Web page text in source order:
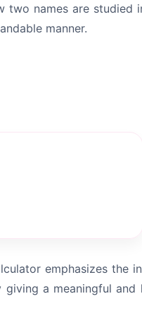
two names are studied
manner.
emphasizes the
a meaningful and